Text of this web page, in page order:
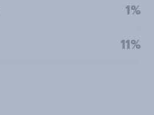
1%
11%